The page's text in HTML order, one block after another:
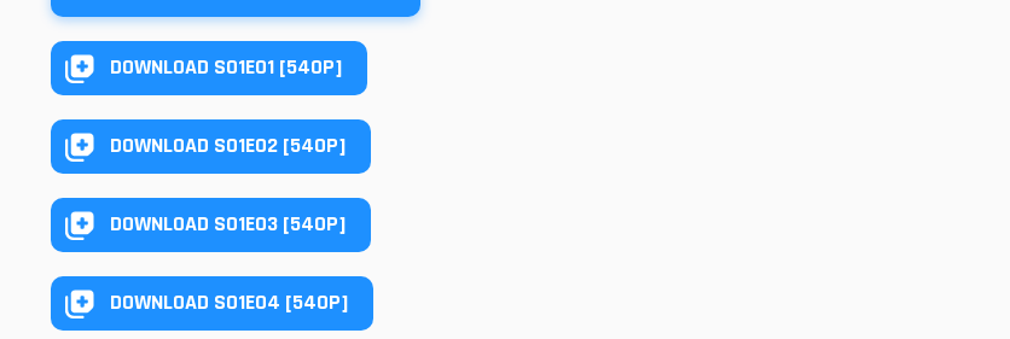
DOWNLOAD S01E01 [540P]
DOWNLOAD S01E02 [540P]
DOWNLOAD S01E03 [540P]
DOWNLOAD S01E04 [540P]